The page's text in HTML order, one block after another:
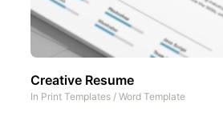
Creative Resume
In Print Templates / Word Template